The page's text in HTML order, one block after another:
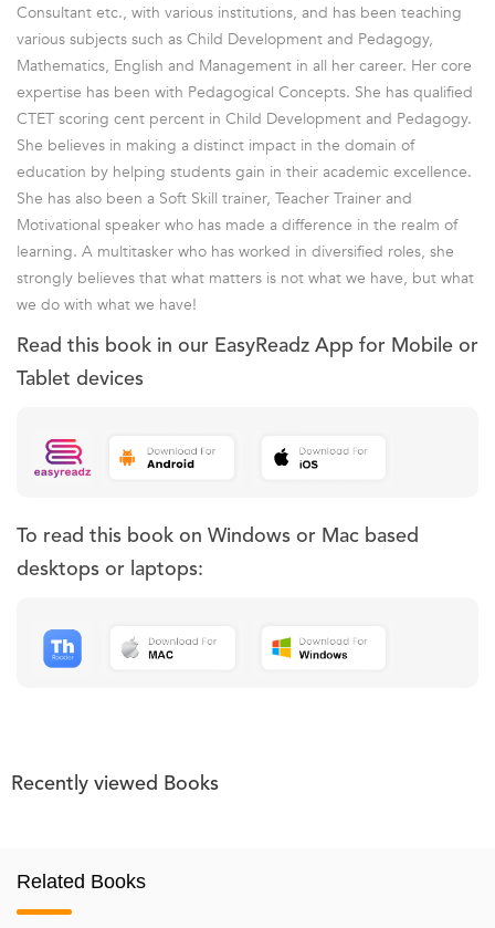
Consultant etc., with various institutions, and has been teaching
various subjects such as Child Development and Pedagogy,
Mathematics, English and Management in all her career. Her core
expertise has been with Pedagogical Concepts. She has qualified
CTET scoring cent percent in Child Development and Pedagogy.
She believes in making a distinct impact in the domain of
education by helping students gain in their academic excellence.
She has also been a Soft Skill trainer, Teacher Trainer and
Motivational speaker who has made a difference in the realm of
learning. A multitasker who has worked in diversified roles, she
strongly believes that what matters is not what we have, but what
we do with what we have!
Read this book in our EasyReadz App for Mobile or
Tablet devices
To read this book on Windows or Mac based
desktops or laptops:
Recently viewed Books
Related Books